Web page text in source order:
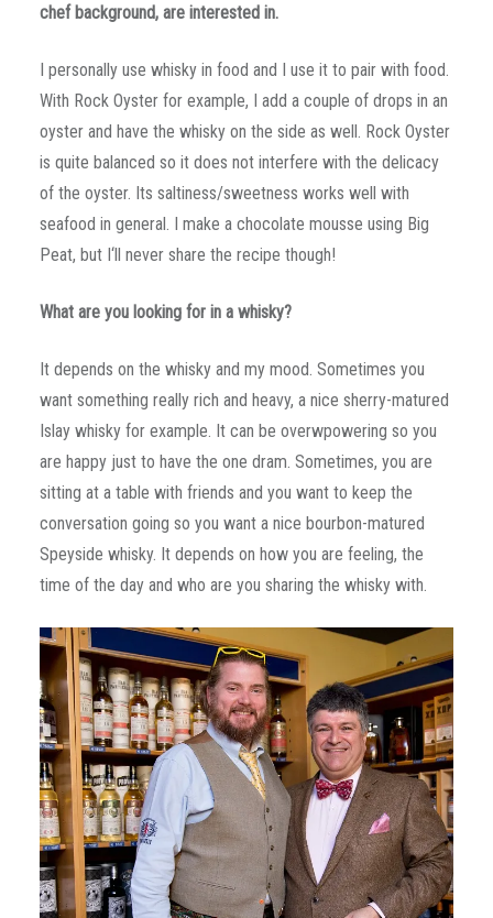
chef background, are interested in.
I personally use whisky in food and I use it to pair with food.
With Rock Oyster for example, I add a couple of drops in an
oyster and have the whisky on the side as well. Rock Oyster
is quite balanced so it does not interfere with the delicacy
of the oyster. Its saltiness/sweetness works well with
seafood in general. I make a chocolate mousse using Big
Peat, but I‘ll never share the recipe though!
What are you looking for in a whisky?
It depends on the whisky and my mood. Sometimes you
want something really rich and heavy, a nice sherry-matured
Islay whisky for example. It can be overwpowering so you
are happy just to have the one dram. Sometimes, you are
sitting at a table with friends and you want to keep the
conversation going so you want a nice bourbon-matured
Speyside whisky. It depends on how you are feeling, the
time of the day and who are you sharing the whisky with.